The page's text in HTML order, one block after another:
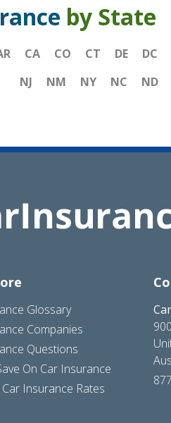
by State
CA CO CT DE DC
NJ
NM NY NC ND
Glossary
Companies
Questions
On Car Insurance
Insurance Rates